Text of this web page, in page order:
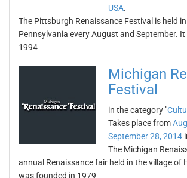
USA.
The Pittsburgh Renaissance Festival is held
Pennsylvania every August and September.
1994
Michigan
Festival
in the category "
Takes place from
September 28, 2014
The Michigan
annual Renaissance fair held in the village of
was founded in 1979